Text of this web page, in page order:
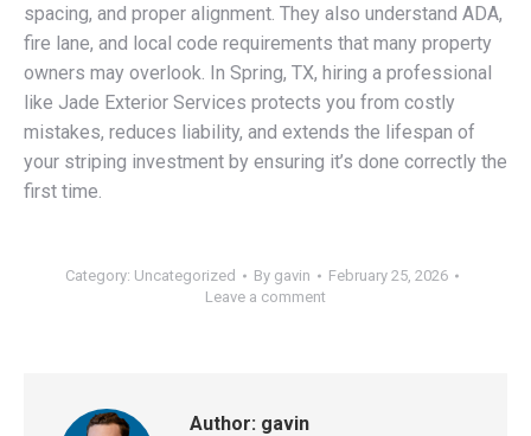
spacing, and proper alignment. They also understand ADA,
fire lane, and local code requirements that many property
owners may overlook. In Spring, TX, hiring a professional
like Jade Exterior Services protects you from costly
mistakes, reduces liability, and extends the lifespan of
your striping investment by ensuring it’s done correctly the
first time.
Category: Uncategorized By gavin
February 25, 2026
Leave a comment
Author: gavin